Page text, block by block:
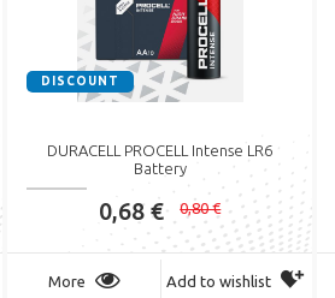
DISCOUNT
DURACELL PROCELL Intense LR6
Battery
0,68 € 0,80 €
More Add to wishlist